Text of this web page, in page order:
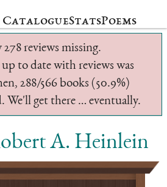
CatalogueStatsPoems
reviews missing.
to date with reviews was
288/566 books (50.9%)
We'll get there … eventually.
A. Heinlein